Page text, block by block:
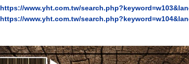
https://www.yht.com.tw/
https://www.yht.com.tw/